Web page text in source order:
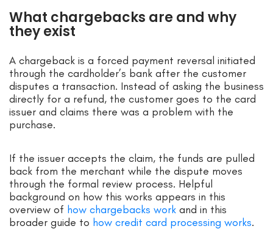
What chargebacks are and why
they exist
A chargeback is a forced payment reversal initiated
through the cardholder’s bank after the customer
disputes a transaction. Instead of asking the business
directly for a refund, the customer goes to the card
issuer and claims there was a problem with the
purchase.
If the issuer accepts the claim, the funds are pulled
back from the merchant while the dispute moves
through the formal review process. Helpful
background on how this works appears in this
overview of how chargebacks work and in this
broader guide to how credit card processing works.